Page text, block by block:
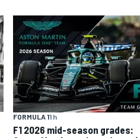
FORMULA 11 h
F1 2026 mid-season grades: